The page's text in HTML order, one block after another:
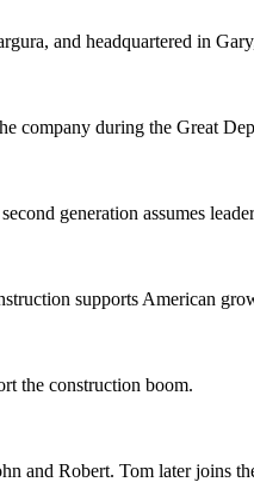
and headquartered in
company during the Great
generation assumes
supports American
the construction boom.
and Robert. Tom later joins